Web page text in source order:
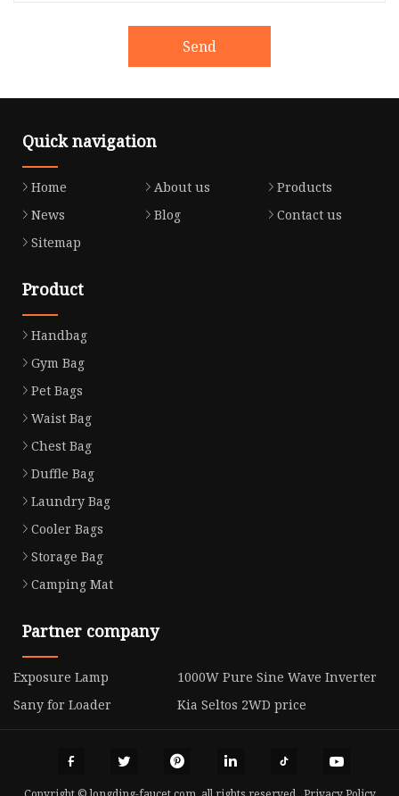
Send
Quick navigation
Home About us
Products
News
Blog
Contact us
Sitemap
Product
Handbag
Gym Bag
Pet Bags
Waist Bag
Chest Bag
Duffle Bag
Laundry Bag
Cooler Bags
Storage Bag
Camping Mat
Partner company
Exposure Lamp
1000W Pure Sine Wave Inverter
Sany for Loader
Kia Seltos 2WD price